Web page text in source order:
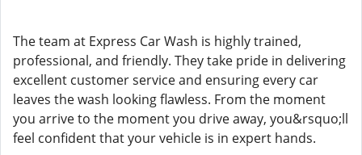
The team at Express Car Wash is highly trained,
professional, and friendly. They take pride in delivering
excellent customer service and ensuring every car
leaves the wash looking flawless. From the moment
you arrive to the moment you drive away, you&rsquo;ll
feel confident that your vehicle is in expert hands.